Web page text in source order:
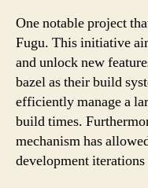
One notable project
Fugu. This initiative
and unlock new
bazel as their build
efficiently manage a
build times.
mechanism has
development